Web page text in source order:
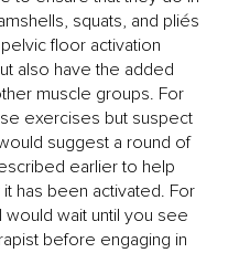
squats, and pliés
floor activation
also have the added
muscle groups. For
exercises but suspect
suggest a round of
earlier to help
has been activated. For
wait until you see
before engaging in